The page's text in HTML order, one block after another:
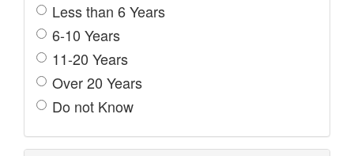
Less than 6 Years
6-10 Years
11-20 Years
Over 20 Years
Do not Know